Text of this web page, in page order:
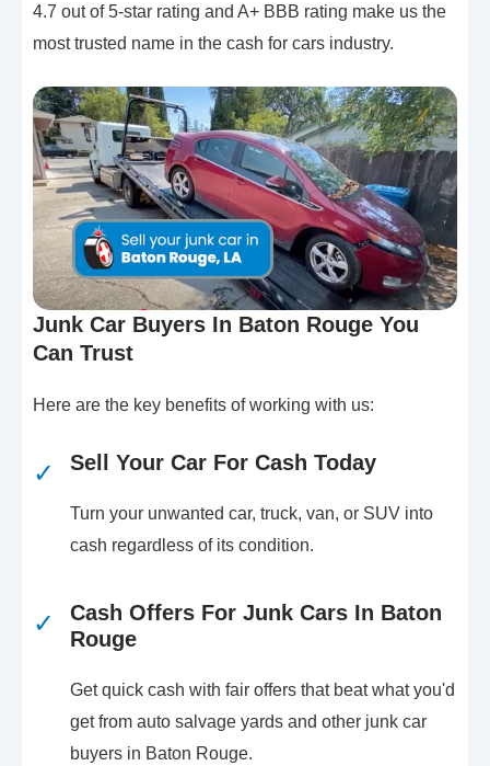
4.7 out of 5-star rating and A+ BBB rating make us the
most trusted name in the cash for cars industry.
Junk Car Buyers In Baton Rouge You
Can Trust
Here are the key benefits of working with us:
✓ Sell Your Car For Cash Today
Turn your unwanted car, truck, van, or SUV into
cash regardless of its condition.
✓
Cash Offers For Junk Cars In Baton
Rouge
Get quick cash with fair offers that beat what you'd
get from auto salvage yards and other junk car
buyers in Baton Rouge.